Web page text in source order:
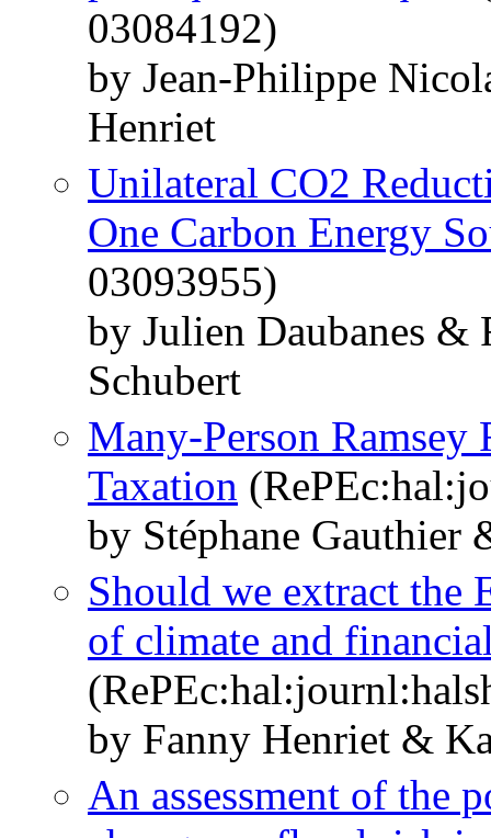
03084192)
by Jean-Philippe
Henriet
Unilateral CO2
One Carbon Energy
03093955)
by Julien Daubanes
Schubert
Many-Person
Taxation
by Stéphane Gauthier
Should we extract the
of climate and
by Fanny Henriet &
An assessment of the